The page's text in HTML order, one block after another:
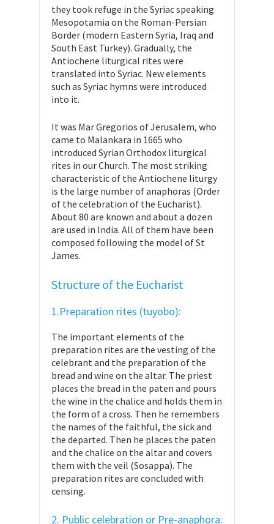
they took refuge in the Syriac speaking
Mesopotamia on the Roman-Persian
Border (modern Eastern Syria, Iraq and
South East Turkey). Gradually, the
Antiochene liturgical rites were
translated into Syriac. New elements
such as Syriac hymns were introduced
into it.
It was Mar Gregorios of Jerusalem, who
came to Malankara in 1665 who
introduced Syrian Orthodox liturgical
rites in our Church. The most striking
characteristic of the Antiochene liturgy
is the large number of anaphoras (Order
of the celebration of the Eucharist).
About 80 are known and about a dozen
are used in India. All of them have been
composed following the model of St
James.
Structure of the Eucharist
1.Preparation rites (tuyobo):
The important elements of the
preparation rites are the vesting of the
celebrant and the preparation of the
bread and wine on the altar. The priest
places the bread in the paten and pours
the wine in the chalice and holds them in
the form of a cross. Then he remembers
the names of the faithful, the sick and
the departed. Then he places the paten
and the chalice on the altar and covers
them with the veil (Sosappa). The
preparation rites are concluded with
censing.
2. Public celebration or Pre-anaphora: